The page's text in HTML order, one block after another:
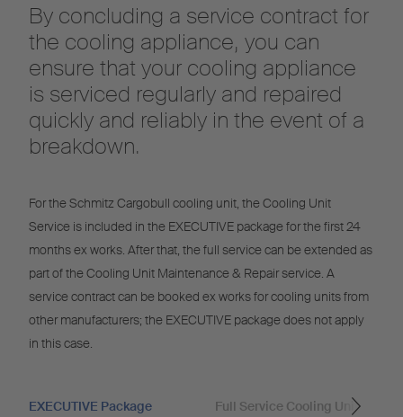
By concluding a service contract for
the cooling appliance, you can
ensure that your cooling appliance
is serviced regularly and repaired
quickly and reliably in the event of a
breakdown.
For the Schmitz Cargobull cooling unit, the Cooling Unit
Service is included in the EXECUTIVE package for the first 24
months ex works. After that, the full service can be extended as
part of the Cooling Unit Maintenance & Repair service. A
service contract can be booked ex works for cooling units from
other manufacturers; the EXECUTIVE package does not apply
in this case.
EXECUTIVE Package Full Service Cooling Unit